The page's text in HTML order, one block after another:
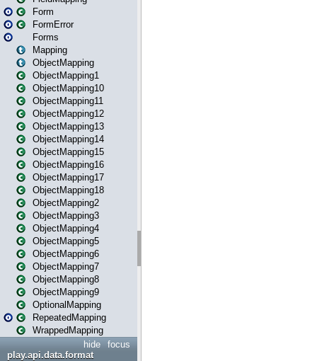
Form
FormError
Forms
Mapping
ObjectMapping
ObjectMapping1
ObjectMapping10
ObjectMapping11
ObjectMapping12
ObjectMapping13
ObjectMapping14
ObjectMapping15
ObjectMapping16
ObjectMapping17
ObjectMapping18
ObjectMapping2
ObjectMapping3
ObjectMapping4
ObjectMapping5
ObjectMapping6
ObjectMapping7
ObjectMapping8
ObjectMapping9
OptionalMapping
RepeatedMapping
WrappedMapping
focus
hide
play.api.data.format